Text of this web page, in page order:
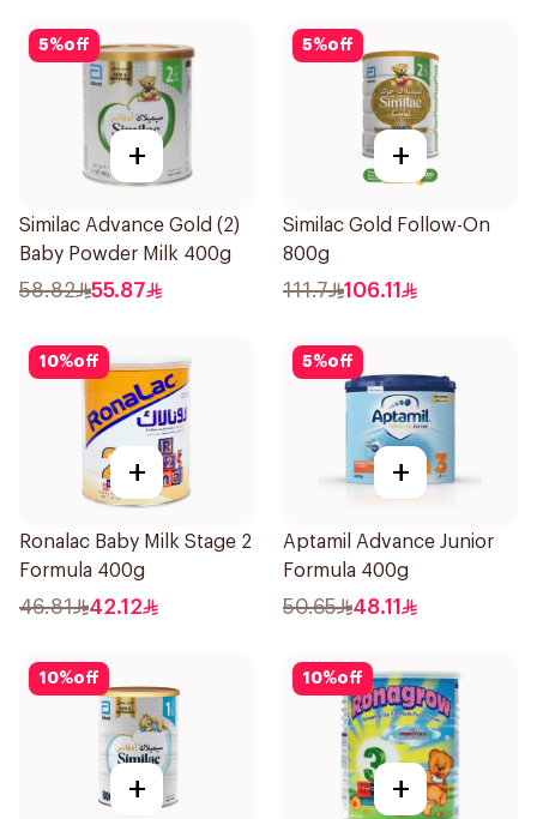
5%off
+
Similac Advance Gold (2)
Baby Powder Milk 400g
58.82 55.87
5%off
+
Similac Gold Follow-On
800g
111.7 106.11
10%off
+
Ronalac Baby Milk Stage 2
Formula 400g
46.81 42.12
5%off
+
Aptamil Advance Junior
Formula 400g
50.65 48.11
10%off
+
10%off
+